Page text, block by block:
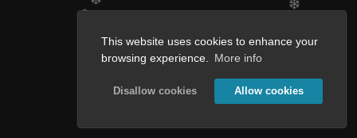
This website uses cookies to enhance your
browsing experience.
More info
Disallow cookies Allow cookies